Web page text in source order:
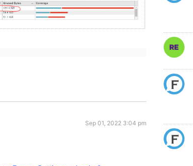
Sep 01, 2022 3:04 pm